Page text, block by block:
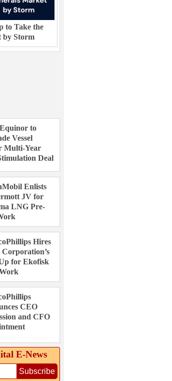
to Take the
by Storm
to
Vessel
Multi-Year
Deal
Enlists
JV for
LNG Pre-
Hires
Corporation’s
for Ekofisk
CEO
and CFO
E‑News
Subscribe